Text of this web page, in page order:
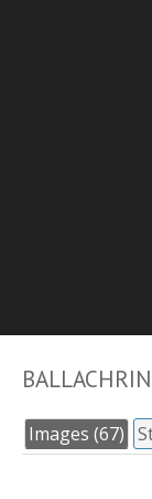
Images (67)